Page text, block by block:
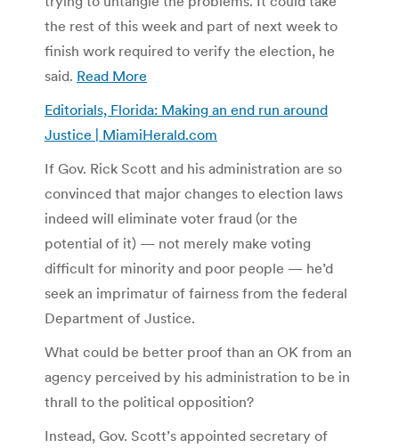
the rest of this week and part of next week to
finish work required to verify the election, he
said. Read More
Editorials, Florida: Making an end run around
Justice | MiamiHerald.com
If Gov. Rick Scott and his administration are so
convinced that major changes to election laws
indeed will eliminate voter fraud (or the
potential of it) — not merely make voting
difficult for minority and poor people — he’d
seek an imprimatur of fairness from the federal
Department of Justice.
What could be better proof than an OK from an
agency perceived by his administration to be in
thrall to the political opposition?
Instead, Gov. Scott’s appointed secretary of